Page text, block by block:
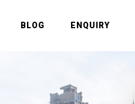
BLOG ENQUIRY